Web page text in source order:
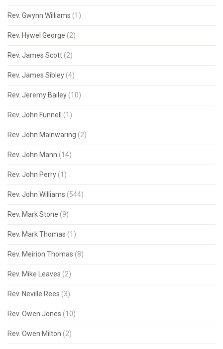
Rev. Gwynn Williams (1)
Rev. Hywel George (2)
Rev. James Scott (2)
Rev. James Sibley (4)
Rev. Jeremy Bailey (10)
Rev. John Funnell (1)
Rev. John Mainwaring (2)
Rev. John Mann (14)
Rev. John Perry (1)
Rev. John Williams (544)
Rev. Mark Stone (9)
Rev. Mark Thomas (1)
Rev. Meirion Thomas (8)
Rev. Mike Leaves (2)
Rev. Neville Rees (3)
Rev. Owen Jones (10)
Rev. Owen Milton (2)